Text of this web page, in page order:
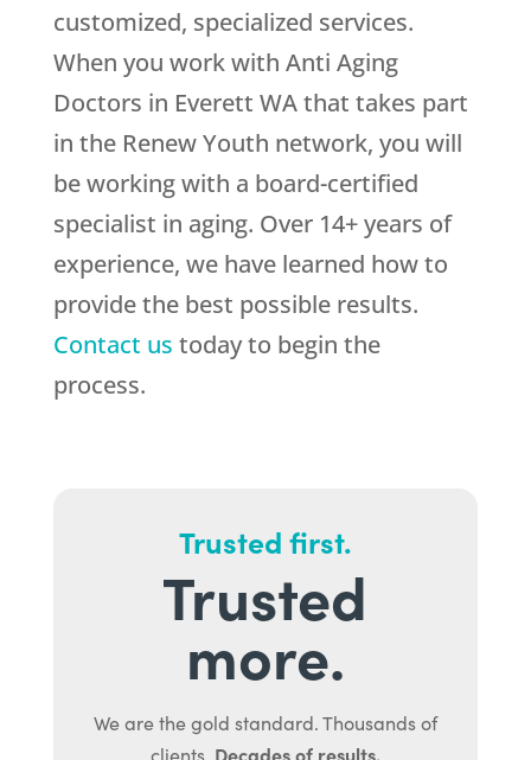
customized, specialized services.
When you work with Anti Aging
Doctors in Everett WA that takes part
in the Renew Youth network, you will
be working with a board-certified
specialist in aging. Over 14+ years of
experience, we have learned how to
provide the best possible results.
Contact us today to begin the
process.
Trusted first.
Trusted
more.
We are the gold standard. Thousands of
Decades of results.